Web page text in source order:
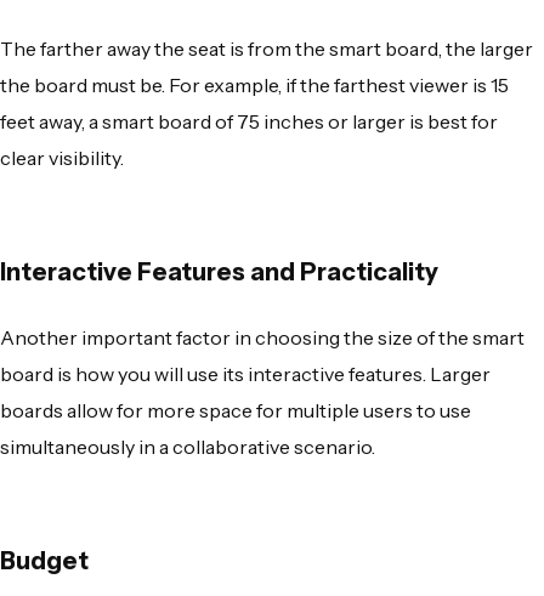
The farther away the seat is from the smart board, the larger
the board must be. For example, if the farthest viewer is 15
feet away, a smart board of 75 inches or larger is best for
clear visibility.
Interactive Features and Practicality
Another important factor in choosing the size of the smart
board is how you will use its interactive features. Larger
boards allow for more space for multiple users to use
simultaneously in a collaborative scenario.
Budget